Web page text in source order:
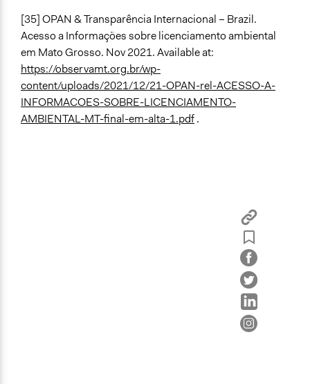
[35] OPAN & Transparência Internacional – Brazil.
Acesso a Informações sobre licenciamento ambiental
em Mato Grosso. Nov 2021. Available at:
https://observamt.org.br/wp-
content/uploads/2021/12/21-OPAN-rel-ACESSO-A-
INFORMACOES-SOBRE-LICENCIAMENTO-
AMBIENTAL-MT-final-em-alta-1.pdf.